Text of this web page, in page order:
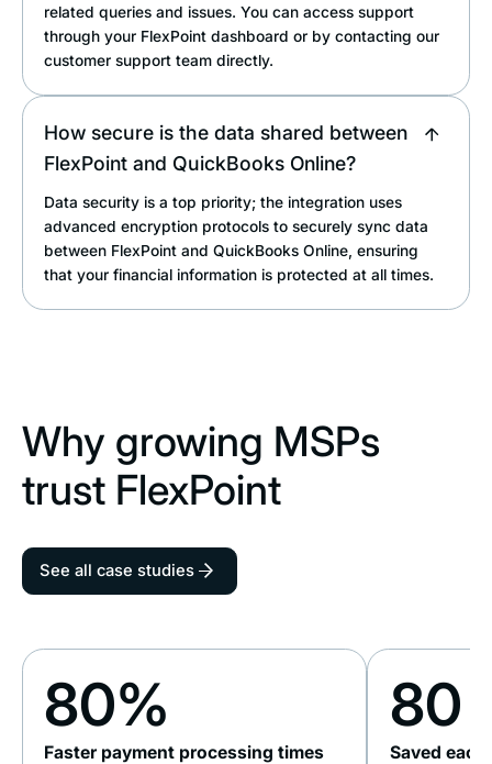
related queries and issues. You can access support
through your FlexPoint dashboard or by contacting our
customer support team directly.
How secure is the data shared between
FlexPoint and QuickBooks Online?
Data security is a top priority; the integration uses
advanced encryption protocols to securely sync data
between FlexPoint and QuickBooks Online, ensuring
that your financial information is protected at all times.
Why growing MSPs
trust FlexPoint
See all case studies
80%
Faster payment processing times
80
Saved